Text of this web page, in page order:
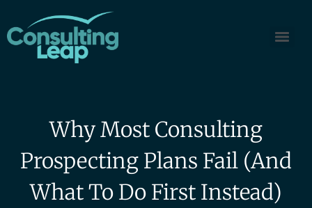
Why Most Consulting
Prospecting Plans Fail (And
What To Do First Instead)